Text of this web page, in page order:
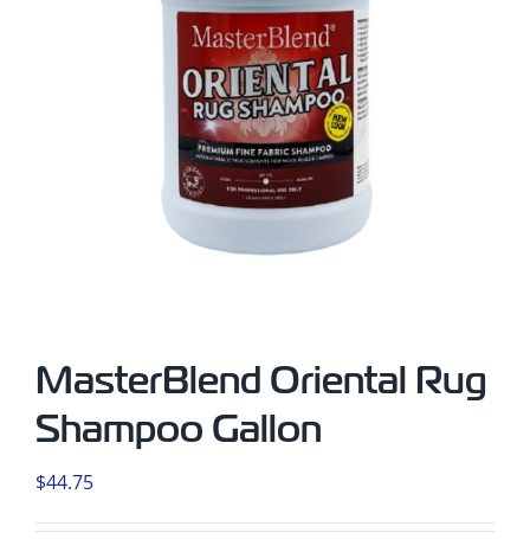
MasterBlend Oriental Rug
Shampoo Gallon
$44.75